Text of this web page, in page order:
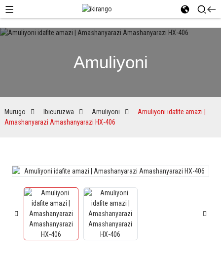
Amuliyoni
Murugo Ibicuruzwa Amuliyoni
Amuliyoni idafite amazi |
Amashanyarazi Amashanyarazi HX-406